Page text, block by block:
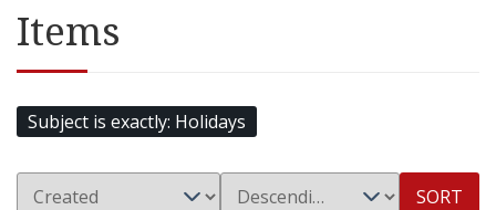
Items
Subject is exactly Holidays
SORT